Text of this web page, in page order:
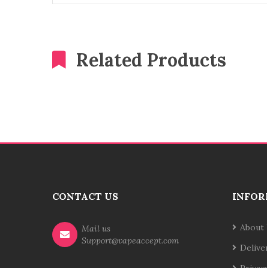
Related Products
CONTACT US
Mail us
Support@vapeaccept.com
About